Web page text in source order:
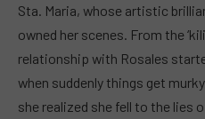
Sta. Maria, whose artistic
owned her scenes. From the
relationship with Rosales
when suddenly things get
she realized she fell to the lies